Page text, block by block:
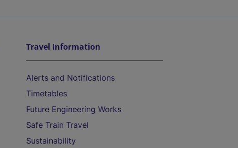
Travel Information
Alerts and Notifications
Timetables
Future Engineering Works
Safe Train Travel
Sustainability